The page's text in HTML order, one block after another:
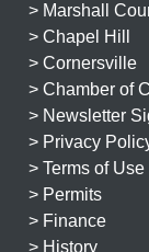
> Marshall
> Chapel Hill
> Cornersville
> Chamber of
> Newsletter
> Privacy
> Terms of Use
> Permits
> Finance
> History